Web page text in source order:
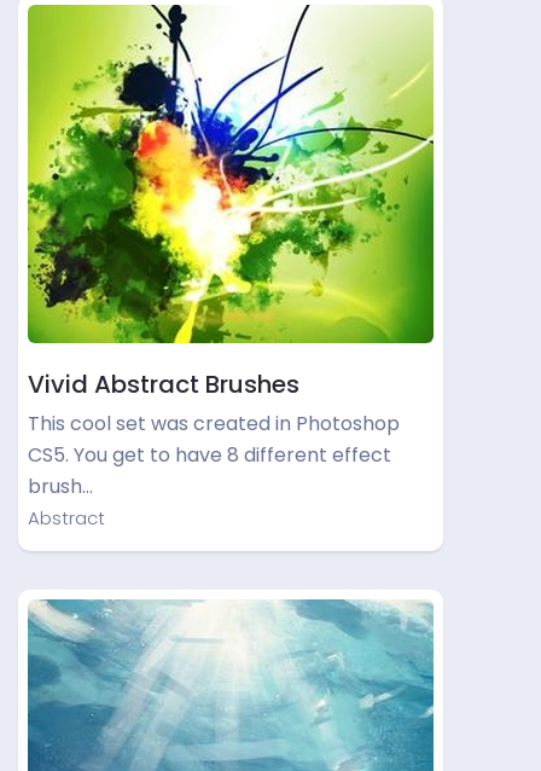
Vivid Abstract Brushes
This cool set was created in Photoshop
CS5. You get to have 8 different effect
brush…
Abstract